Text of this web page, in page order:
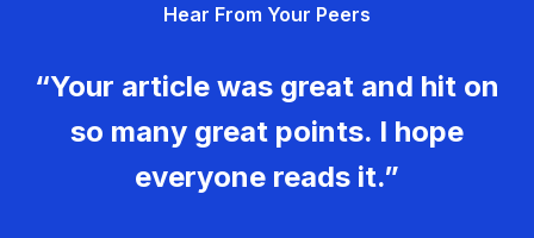
Hear From Your Peers
“Your article was great and hit on
so many great points. I hope
everyone reads it.”